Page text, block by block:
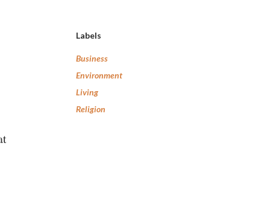
Labels
Business
Environment
Living
Religion